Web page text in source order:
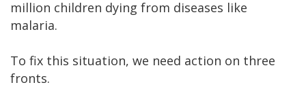
million children dying from diseases like
malaria.
To fix this situation, we need action on three
fronts.